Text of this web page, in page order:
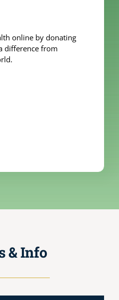
online by donating
difference from
& Info